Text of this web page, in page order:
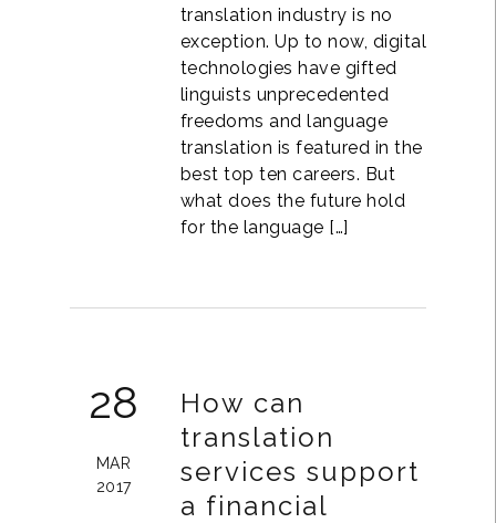
translation industry is no
exception. Up to now, digital
technologies have gifted
linguists unprecedented
freedoms and language
translation is featured in the
best top ten careers. But
what does the future hold
for the language […]
28
MAR
2017
How can
translation
services support
a financial